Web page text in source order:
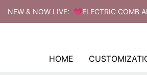
NEW & NOW LIVE: 💗ELECTRIC COMB
HOME